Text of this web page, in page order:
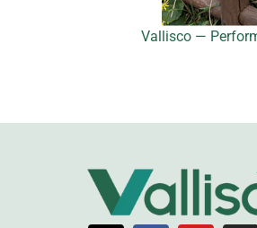
Vallisco —